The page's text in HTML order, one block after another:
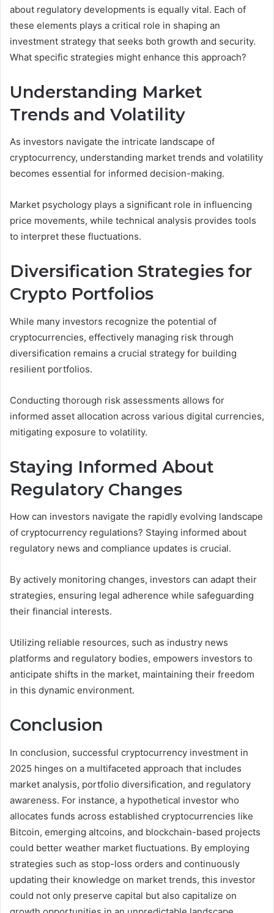
about regulatory developments is equally vital. Each of
these elements plays a critical role in shaping an
investment strategy that seeks both growth and security.
What specific strategies might enhance this approach?
Understanding Market
Trends and Volatility
As investors navigate the intricate landscape of
cryptocurrency, understanding market trends and volatility
becomes essential for informed decision-making.
Market psychology plays a significant role in influencing
price movements, while technical analysis provides tools
to interpret these fluctuations.
Diversification Strategies for
Crypto Portfolios
While many investors recognize the potential of
cryptocurrencies, effectively managing risk through
diversification remains a crucial strategy for building
resilient portfolios.
Conducting thorough risk assessments allows for
informed asset allocation across various digital currencies,
mitigating exposure to volatility.
Staying Informed About
Regulatory Changes
How can investors navigate the rapidly evolving landscape
of cryptocurrency regulations? Staying informed about
regulatory news and compliance updates is crucial.
By actively monitoring changes, investors can adapt their
strategies, ensuring legal adherence while safeguarding
their financial interests.
Utilizing reliable resources, such as industry news
platforms and regulatory bodies, empowers investors to
anticipate shifts in the market, maintaining their freedom
in this dynamic environment.
Conclusion
In conclusion, successful cryptocurrency investment in
2025 hinges on a multifaceted approach that includes
market analysis, portfolio diversification, and regulatory
awareness. For instance, a hypothetical investor who
allocates funds across established cryptocurrencies like
Bitcoin, emerging altcoins, and blockchain-based projects
could better weather market fluctuations. By employing
strategies such as stop-loss orders and continuously
updating their knowledge on market trends, this investor
could not only preserve capital but also capitalize on